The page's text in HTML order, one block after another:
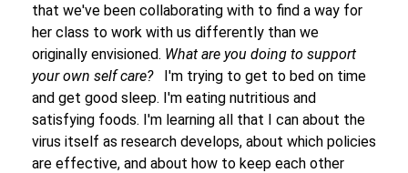
that we've been collaborating with to find a way for
her class to work with us differently than we
originally envisioned. What are you doing to support
your own self care?
I'm trying to get to bed on time
and get good sleep. I'm eating nutritious and
satisfying foods. I'm learning all that I can about the
virus itself as research develops, about which policies
are effective, and about how to keep each other